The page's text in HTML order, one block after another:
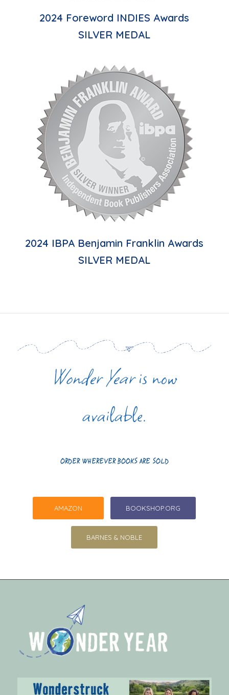
2024 Foreword INDIES Awards
SILVER MEDAL
2024 IBPA Benjamin Franklin Awards
SILVER MEDAL
Wonder Yearis now
available.
ORDER WHEREVER BOOKS ARE SOLD
AMAZON BOOKSHOP.ORG
BARNES & NOBLE